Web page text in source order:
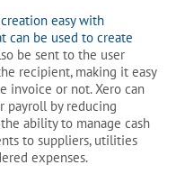
easy with
can be used to create
be sent to the user
recipient, making it easy
invoice or not. Xero can
payroll by reducing
ability to manage cash
to suppliers, utilities
expenses.